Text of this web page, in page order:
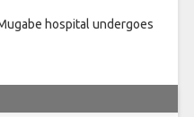
hospital undergoes